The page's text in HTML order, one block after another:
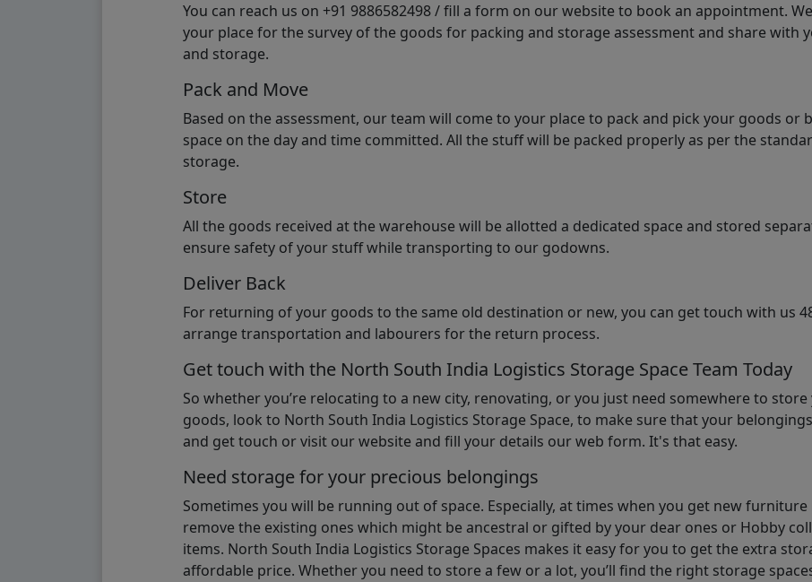
You can reach us on +91 9886582498 / fill a form on our website to book an appointment.
your place for the survey of the goods for packing and storage assessment and share with
and storage.
Pack and Move
Based on the assessment, our team will come to your place to pack and pick your goods or
space on the day and time committed. All the stuff will be packed properly as per the
storage.
Store
All the goods received at the warehouse will be allotted a dedicated space and stored
ensure safety of your stuff while transporting to our godowns.
Deliver Back
For returning of your goods to the same old destination or new, you can get touch with us
arrange transportation and labourers for the return process.
Get touch with the North South India Logistics Storage Space Team Today
So whether you’re relocating to a new city, renovating, or you just need somewhere to
goods, look to North South India Logistics Storage Space, to make sure that your
and get touch or visit our website and fill your details our web form. It's that easy.
Need storage for your precious belongings
Sometimes you will be running out of space. Especially, at times when you get new
remove the existing ones which might be ancestral or gifted by your dear ones or Hobby
items. North South India Logistics Storage Spaces makes it easy for you to get the extra
affordable price. Whether you need to store a few or a lot, you’ll find the right storage